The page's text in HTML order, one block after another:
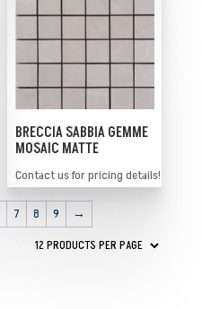
BRECCIA SABBIA GEMME
MOSAIC MATTE
Contact us for pricing details!
7 8 9 →